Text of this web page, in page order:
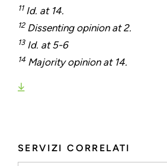
SERVIZI CORRELATI
11Id. at 14.
12Dissenting opinion at 2.
13Id. at 5-6
14Majority opinion at 14.